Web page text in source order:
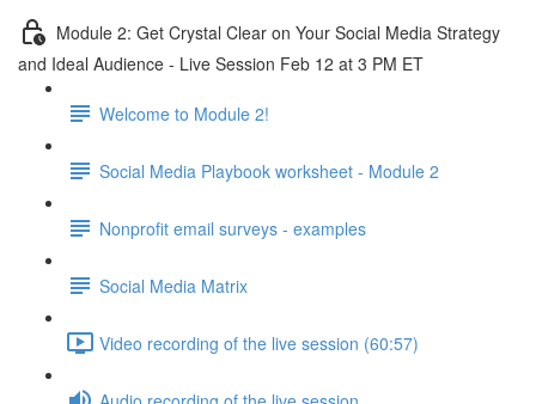
Module 2: Get Crystal Clear on Your Social Media Strategy
and Ideal Audience - Live Session Feb 12 at 3 PM ET
Welcome to Module 2!
Social Media Playbook worksheet - Module 2
Nonprofit email surveys - examples
Social Media Matrix
Video recording of the live session (60:57)